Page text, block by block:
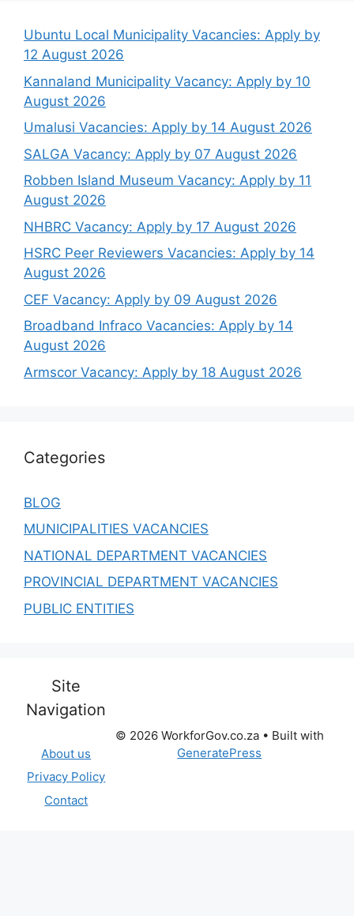
Ubuntu Local Municipality Vacancies: Apply by
12 August 2026
Kannaland Municipality Vacancy: Apply by 10
August 2026
Umalusi Vacancies: Apply by 14 August 2026
SALGA Vacancy: Apply by 07 August 2026
Robben Island Museum Vacancy: Apply by 11
August 2026
NHBRC Vacancy: Apply by 17 August 2026
HSRC Peer Reviewers Vacancies: Apply by 14
August 2026
CEF Vacancy: Apply by 09 August 2026
Broadband Infraco Vacancies: Apply by 14
August 2026
Armscor Vacancy: Apply by 18 August 2026
Categories
BLOG
MUNICIPALITIES VACANCIES
NATIONAL DEPARTMENT VACANCIES
PROVINCIAL DEPARTMENT VACANCIES
PUBLIC ENTITIES
Site
Navigation
About us
Privacy Policy
Contact
© 2026 WorkforGov.co.za• Built with
GeneratePress